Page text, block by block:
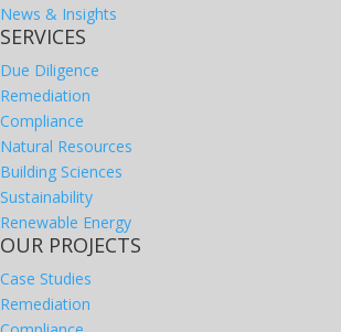
News & Insights
SERVICES
Due Diligence
Remediation
Compliance
Natural Resources
Building Sciences
Sustainability
Renewable Energy
OUR PROJECTS
Case Studies
Remediation